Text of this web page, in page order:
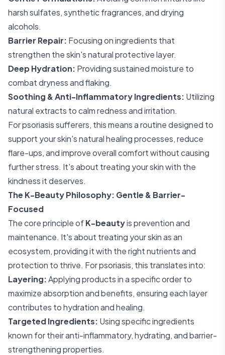
harsh sulfates, synthetic fragrances, and drying
alcohols.
Barrier Repair: Focusing on ingredients that
strengthen the skin's natural protective layer.
Deep Hydration: Providing sustained moisture to
combat dryness and flaking.
Soothing & Anti-Inflammatory Ingredients: Utilizing
natural extracts to calm redness and irritation.
For psoriasis sufferers, this means a routine designed to
support your skin's natural healing processes, reduce
flare-ups, and improve overall comfort without causing
further stress. It's about treating your skin with the
kindness it deserves.
The K-Beauty Philosophy: Gentle & Barrier-
Focused
The core principle ofK-beautyis prevention and
maintenance. It's about treating your skin as an
ecosystem, providing it with the right nutrients and
protection to thrive. For psoriasis, this translates into:
Layering:Applying products in a specific order to
maximize absorption and benefits, ensuring each layer
contributes to hydration and healing.
Targeted Ingredients: Using specific ingredients
known for their anti-inflammatory, hydrating, and barrier-
strengthening properties.